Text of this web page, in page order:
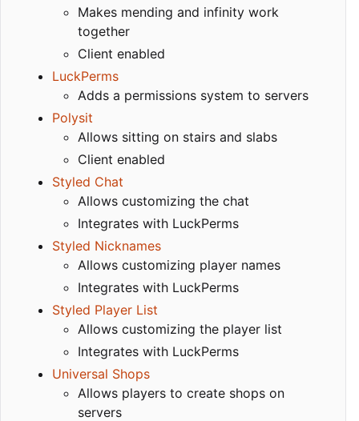
Makes mending and infinity work
together
Client enabled
LuckPerms
Adds a permissions system to servers
Polysit
Allows sitting on stairs and slabs
Client enabled
Styled Chat
Allows customizing the chat
Integrates with LuckPerms
Styled Nicknames
Allows customizing player names
Integrates with LuckPerms
Styled Player List
Allows customizing the player list
Integrates with LuckPerms
Universal Shops
Allows players to create shops on
servers